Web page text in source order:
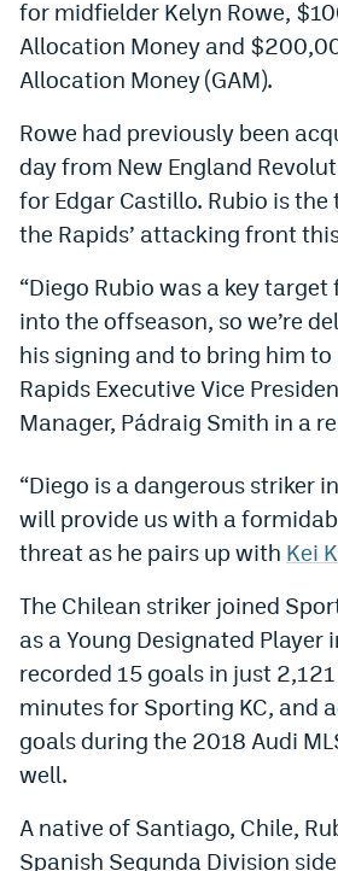
BetMGM Sign Up Bonus
Fanatics Sportsbook Colorado App
BetRivers Sportsbook Colorado App
Denver Broncos Odds
DFS Apps
Underdog Promo Code
Fliff Sign-Up Bonus
Chalkboard Promo Code
Betr Promo Code
Splash Sports Promo Code
Prediction Markets
Polymarket Promo Code
Kalshi Promo Code
Novig Review
for midfielder Kelyn Rowe,
Allocation Money and
Allocation Money (GAM).
Rowe had previously been
day from New England
for Edgar Castillo. Rubio is
the Rapids’ attacking front
“Diego Rubio was a key target
into the offseason, so we’re
his signing and to bring him to
Rapids Executive Vice
Manager, Pádraig Smith in a
“Diego is a dangerous striker
will provide us with a
threat as he pairs up with Kei
The Chilean striker joined
as a Young Designated Player
recorded 15 goals in just
minutes for Sporting KC, and
goals during the 2018 Audi
well.
A native of Santiago, Chile,
Spanish Segunda Division